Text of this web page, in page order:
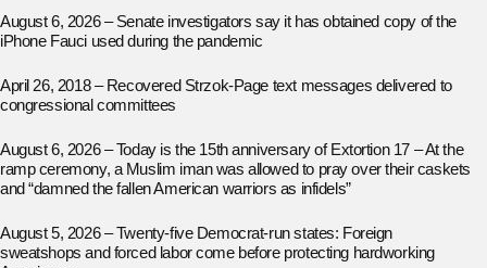
August 6, 2026 – Senate investigators say it has obtained copy of the
iPhone Fauci used during the pandemic
April 26, 2018 – Recovered Strzok-Page text messages delivered to
congressional committees
August 6, 2026 – Today is the 15th anniversary of Extortion 17 – At the
ramp ceremony, a Muslim iman was allowed to pray over their caskets
and “damned the fallen American warriors as infidels”
August 5, 2026 – Twenty-five Democrat-run states: Foreign
sweatshops and forced labor come before protecting hardworking